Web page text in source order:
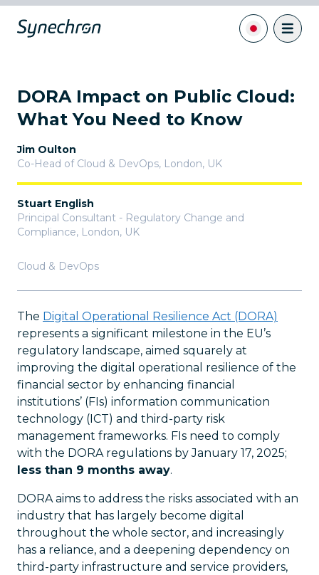
DORA Impact on Public Cloud:
What You Need to Know
Jim Oulton
Co-Head of Cloud & DevOps, London, UK
Stuart English
Principal Consultant - Regulatory Change and
Compliance, London, UK
Cloud & DevOps
The Digital Operational Resilience Act (DORA)
represents a significant milestone in the EU’s
regulatory landscape, aimed squarely at
improving the digital operational resilience of the
financial sector by enhancing financial
institutions’ (FIs) information communication
technology (ICT) and third-party risk
management frameworks. FIs need to comply
with the DORA regulations by January 17, 2025;
less than 9 months away.
DORA aims to address the risks associated with an
industry that has largely become digital
throughout the whole sector, and increasingly
has a reliance, and a deepening dependency on
third-party infrastructure and service providers,